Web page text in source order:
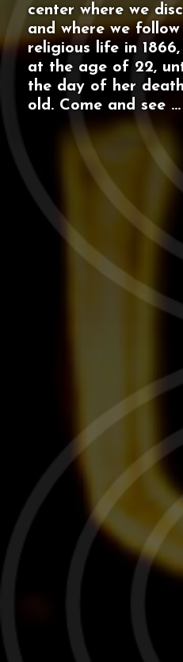
center where we
and where we
religious life in
at the age of 22,
the day of her
old. Come and see ...